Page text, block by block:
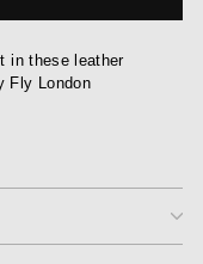
in these leather
Fly London